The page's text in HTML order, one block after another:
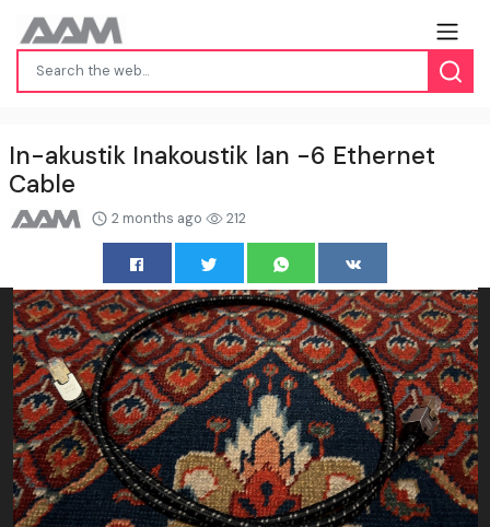
In-akustik Inakoustik lan -6 Ethernet
Cable
2 months ago 212